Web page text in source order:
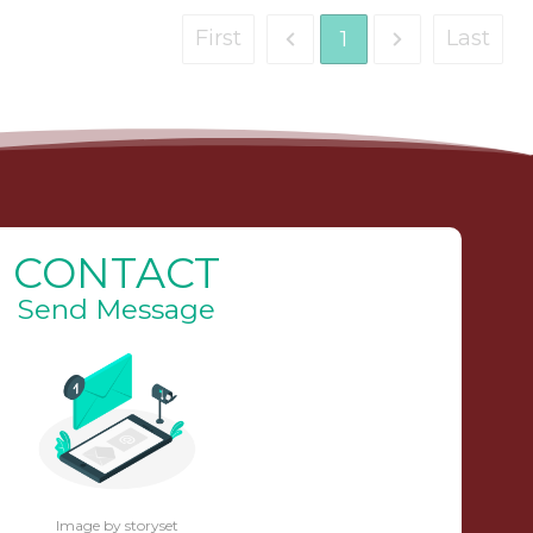
First 1 Last
CONTACT
Send Message
Image by storyset